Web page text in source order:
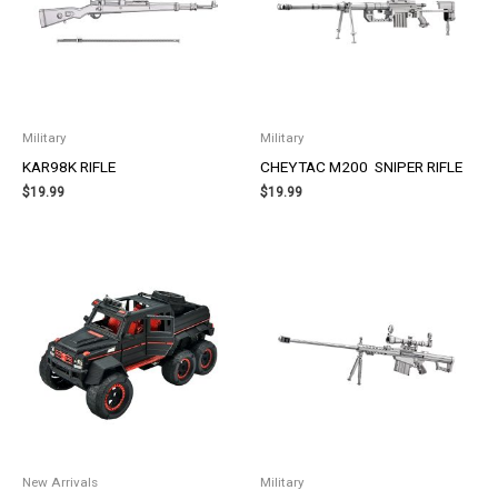
Military
KAR98K RIFLE
$19.99
Military
CHEYTAC M200 SNIPER RIFLE
$19.99
New Arrivals Military